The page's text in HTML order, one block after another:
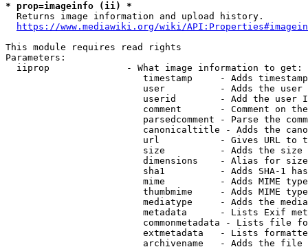
* prop=imageinfo (ii) *
  Returns image information and upload history.
https://www.mediawiki.org/wiki/
This module requires read rights
Parameters:
  iiprop              - What image information to get:
timestamp     - Adds
user          - Adds the
userid        - Add the user
comment       - Comment on
parsedcomment - Parse the
canonicaltitle - Adds the
url           - Gives URL to
size          - Adds the
                         dimensions    - Alias for size
sha1          - Adds SHA-1
mime          - Adds MIME
thumbmime     - Adds MIME
mediatype     - Adds the
metadata      - Lists Exif
commonmetadata - Lists file
extmetadata   - Lists
archivename   - Adds the